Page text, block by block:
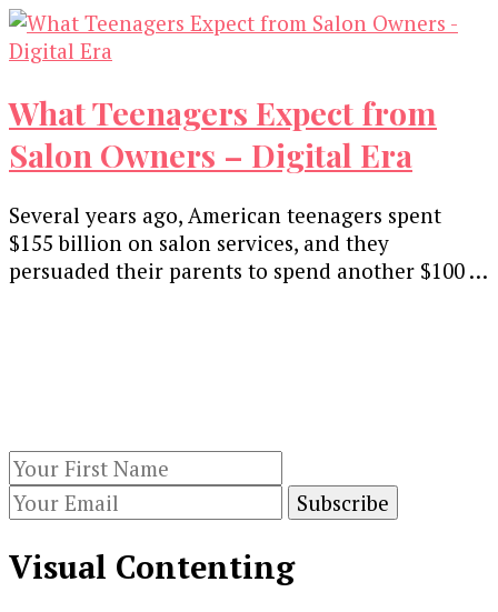
What Teenagers Expect from
Salon Owners – Digital Era
Several years ago, American teenagers spent
$155 billion on salon services, and they
persuaded their parents to spend another $100 …
Visual Contenting